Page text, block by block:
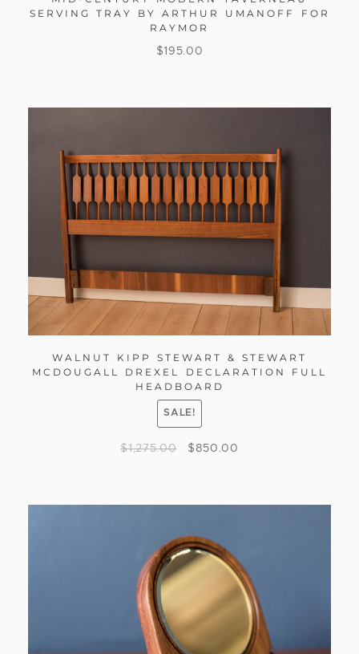
SERVING TRAY BY ARTHUR UMANOFF FOR
RAYMOR
$195.00
WALNUT KIPP STEWART & STEWART
MCDOUGALL DREXEL DECLARATION FULL
HEADBOARD
SALE!
$1,275.00 $850.00